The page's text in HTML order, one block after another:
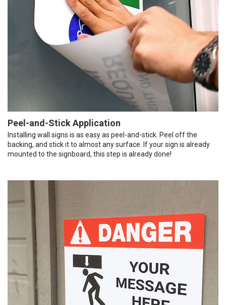
Peel-and-Stick Application
Installing wall signs is as easy as peel-and-stick. Peel off the
backing, and stick it to almost any surface. If your sign is already
mounted to the signboard, this step is already done!